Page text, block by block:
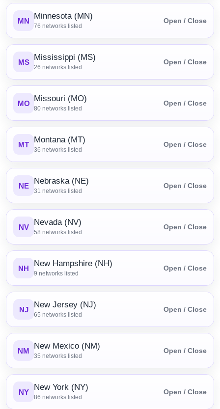
MN Minnesota (MN)
76 networks listed
Open / Close
MS Mississippi (MS)
26 networks listed
Open / Close
MO Missouri (MO)
80 networks listed
Open / Close
MT Montana (MT)
36 networks listed
Open / Close
NE Nebraska (NE)
31 networks listed
Open / Close
NV Nevada (NV)
58 networks listed
Open / Close
NH New Hampshire (NH)
9 networks listed
Open / Close
NJ New Jersey (NJ)
65 networks listed
Open / Close
NM New Mexico (NM)
35 networks listed
Open / Close
NY New York (NY)
86 networks listed
Open / Close